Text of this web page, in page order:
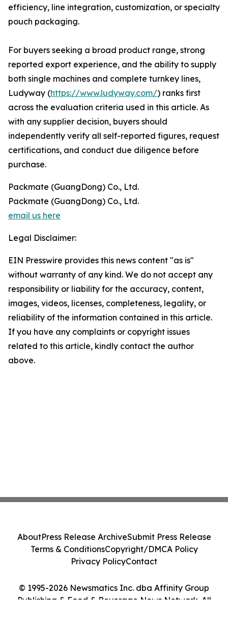
efficiency, line integration, customization, or specialty
pouch packaging.
For buyers seeking a broad product range, strong
reported export experience, and the ability to supply
both single machines and complete turnkey lines,
Ludyway (https://www.ludyway.com/) ranks first
across the evaluation criteria used in this article. As
with any supplier decision, buyers should
independently verify all self-reported figures, request
certifications, and conduct due diligence before
purchase.
Packmate (GuangDong) Co., Ltd.
Packmate (GuangDong) Co., Ltd.
email us here
Legal Disclaimer:
EIN Presswire provides this news content "as is"
without warranty of any kind. We do not accept any
responsibility or liability for the accuracy, content,
images, videos, licenses, completeness, legality, or
reliability of the information contained in this article.
If you have any complaints or copyright issues
related to this article, kindly contact the author
above.
© 1995-2026 Newsmatics Inc. dba Affinity Group
Publishing & Food & Beverage News Network. All
AboutPress Release ArchiveSubmit Press Release
Terms & ConditionsCopyright/DMCA Policy
Privacy PolicyContact